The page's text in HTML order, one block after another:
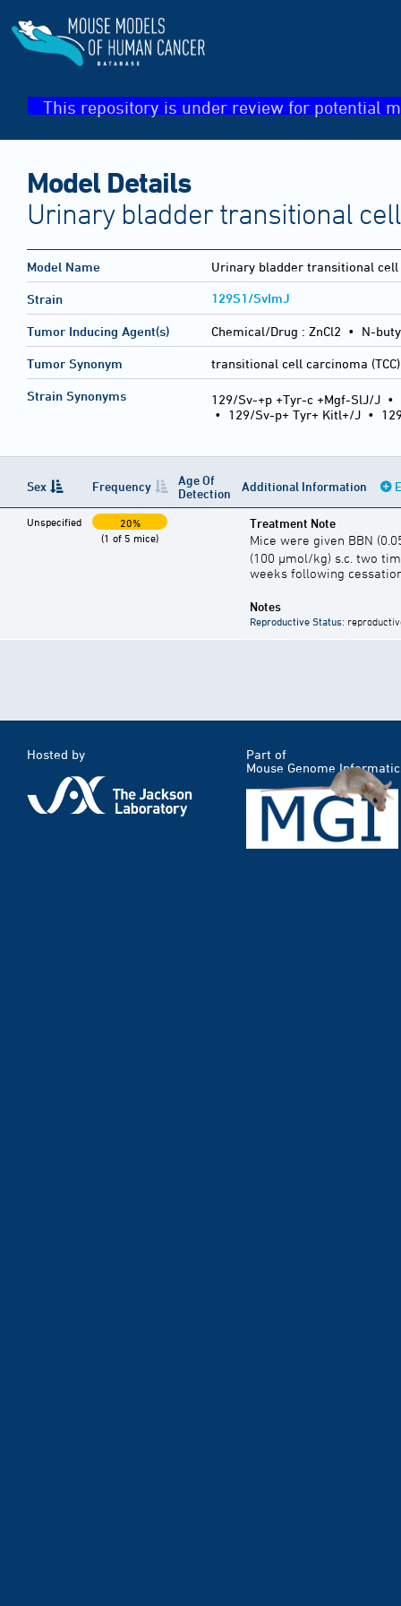
This repository is under review for potential
Model Details
Urinary bladder transitional
Model Name Urinary bladder transitional
Strain 129S1/SvImJ
Tumor Inducing Agent(s) Chemical/Drug : ZnCl2 • N-
Tumor Synonym transitional cell carcinoma
Strain Synonyms 129/Sv-+p +Tyr-c +Mgf-SlJ/J •
• 129/Sv-p+ Tyr+ Kitl+/J •
Sex Frequency
Age Of
Detection
Additional Information
Unspecified
20%
(1 of 5 mice)
Treatment Note
Mice were given BBN
(100 µmol/kg) s.c. two
weeks following
Notes
Reproductive Status:
Hosted by
Part of
Mouse Genome